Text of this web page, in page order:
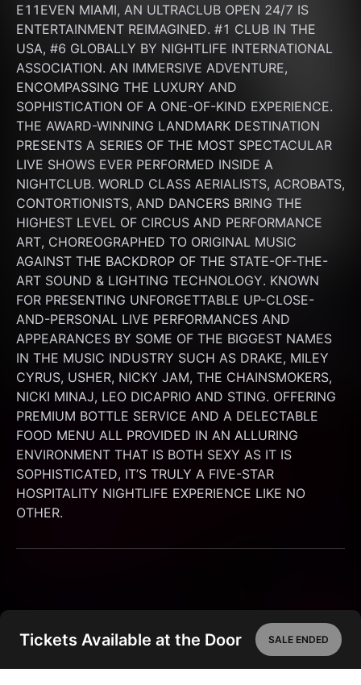
Tickets Available at the Door SALE ENDED
E11EVEN MIAMI, AN ULTRACLUB OPEN 24/7 IS
ENTERTAINMENT REIMAGINED. #1 CLUB IN THE
USA, #6 GLOBALLY BY NIGHTLIFE INTERNATIONAL
ASSOCIATION. AN IMMERSIVE ADVENTURE,
ENCOMPASSING THE LUXURY AND
SOPHISTICATION OF A ONE-OF-KIND EXPERIENCE.
THE AWARD-WINNING LANDMARK DESTINATION
PRESENTS A SERIES OF THE MOST SPECTACULAR
LIVE SHOWS EVER PERFORMED INSIDE A
NIGHTCLUB. WORLD CLASS AERIALISTS, ACROBATS,
CONTORTIONISTS, AND DANCERS BRING THE
HIGHEST LEVEL OF CIRCUS AND PERFORMANCE
ART, CHOREOGRAPHED TO ORIGINAL MUSIC
AGAINST THE BACKDROP OF THE STATE-OF-THE-
ART SOUND & LIGHTING TECHNOLOGY. KNOWN
FOR PRESENTING UNFORGETTABLE UP-CLOSE-
AND-PERSONAL LIVE PERFORMANCES AND
APPEARANCES BY SOME OF THE BIGGEST NAMES
IN THE MUSIC INDUSTRY SUCH AS DRAKE, MILEY
CYRUS, USHER, NICKY JAM, THE CHAINSMOKERS,
NICKI MINAJ, LEO DICAPRIO AND STING. OFFERING
PREMIUM BOTTLE SERVICE AND A DELECTABLE
FOOD MENU ALL PROVIDED IN AN ALLURING
ENVIRONMENT THAT IS BOTH SEXY AS IT IS
SOPHISTICATED, IT’S TRULY A FIVE-STAR
HOSPITALITY NIGHTLIFE EXPERIENCE LIKE NO
OTHER.